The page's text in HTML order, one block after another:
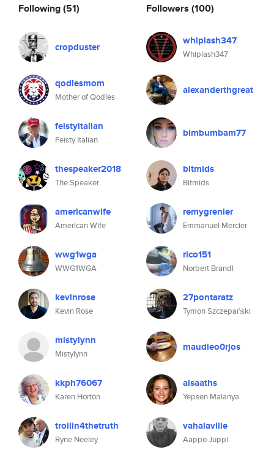
Following(51)
cropduster
qodlesmom
Mother of Qodles
feistyitalian
Feisty Italian
thespeaker2018
The Speaker
americanwife
American Wife
wwg1wga
WWG1WGA
kevinrose
Kevin Rose
mistylynn
Mistylynn
kkph76067
Karen Horton
trollin4thetruth
Ryne Neeley
Followers (100)
whiplash347
Whiplash347
alexanderthgreat
bimbumbam77
bitmids
Bitmids
remygrenier
Emmanuel Mercier
rico151
Norbert Brandl
27pontaratz
Tymon Szczepański
maudieo0rjos
alsaaths
Yepsen Malanya
vahalaville
Aappo Juppi